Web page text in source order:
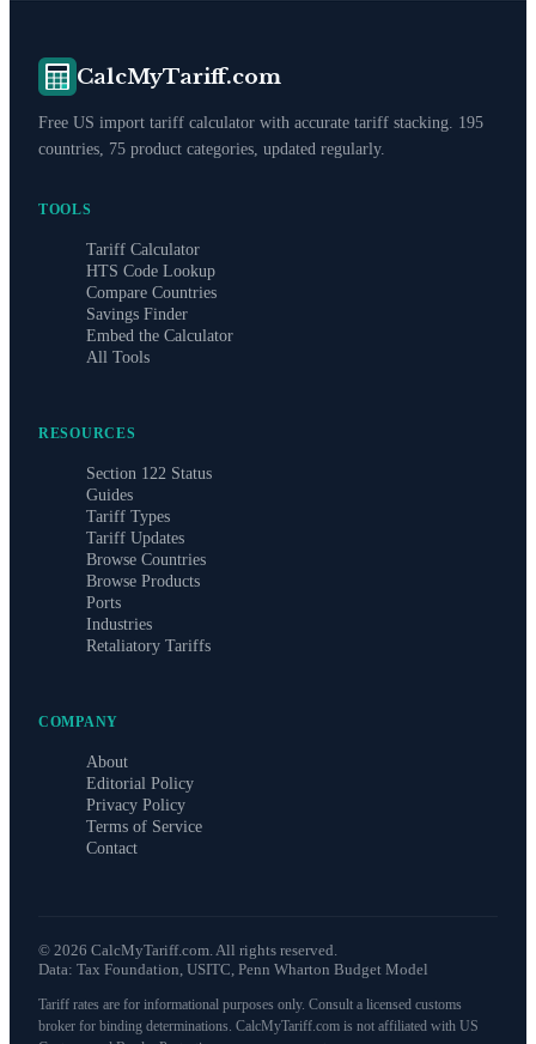
CalcMyTariff.com
Free US import tariff calculator with accurate tariff stacking. 195
countries, 75 product categories, updated regularly.
TOOLS
Tariff Calculator
HTS Code Lookup
Compare Countries
Savings Finder
Embed the Calculator
All Tools
RESOURCES
Section 122 Status
Guides
Tariff Types
Tariff Updates
Browse Countries
Browse Products
Ports
Industries
Retaliatory Tariffs
COMPANY
About
Editorial Policy
Privacy Policy
Terms of Service
Contact
© 2026 CalcMyTariff.com. All rights reserved.
Data: Tax Foundation, USITC, Penn Wharton Budget Model
Tariff rates are for informational purposes only. Consult a licensed customs
broker for binding determinations. CalcMyTariff.com is not affiliated with US